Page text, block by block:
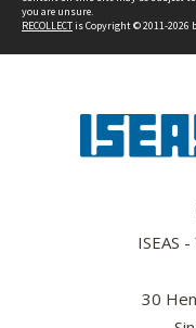
you are unsure.
RECOLLECTis Copyright © 2011-2026
ISEAS
30